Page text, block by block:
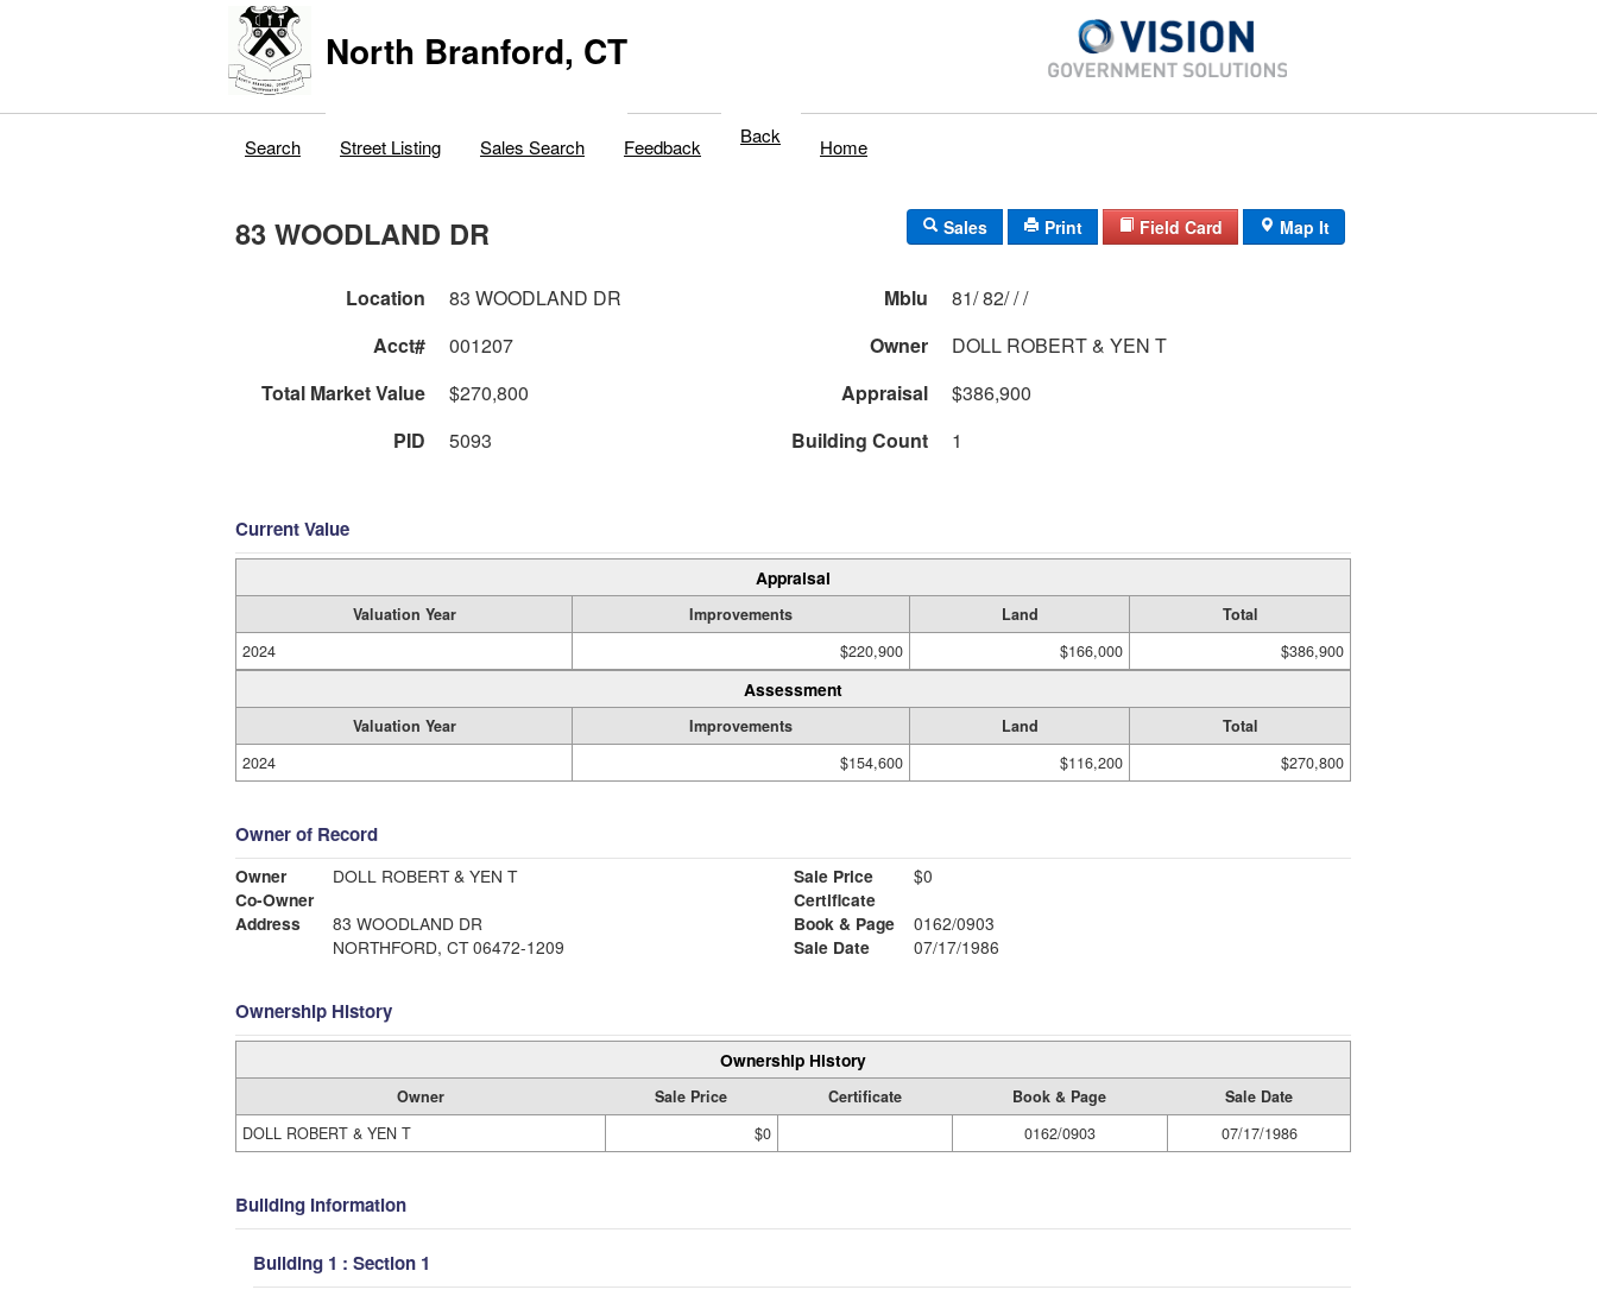
North Branford, CT
Search Street Listing Sales Search Feedback Back Home
83 WOODLAND DR Sales Print Field Card Map It
Location 83 WOODLAND DR Mblu
81/ 82/ / /
Acct#
001207 Owner
DOLL ROBERT & YEN T
Total Market Value
$270,800 Appraisal
$386,900
PID
5093 Building Count 1
Current Value
Appraisal
Valuation Year Improvements Land
Total
2024
$220,900 $166,000 $386,900
Assessment
Valuation Year Improvements Land
Total
2024
$154,600 $116,200 $270,800
Owner of Record
Owner
DOLL ROBERT & YEN T
Co-Owner
Address
83 WOODLAND DR
NORTHFORD, CT 06472-1209
Sale Price
$0
Certificate
Book & Page
0162/0903
Sale Date
07/17/1986
Ownership History
Ownership History
Owner Sale Price Certificate Book & Page
Sale Date
DOLL ROBERT & YEN T
$0 0162/0903 07/17/1986
Building Information
Building 1 : Section 1